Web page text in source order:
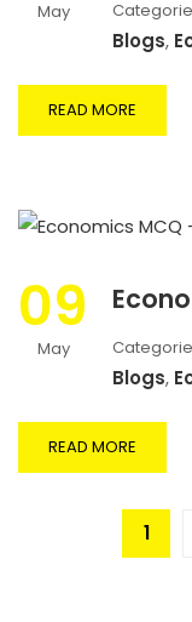
May
Blogs,
READ MORE
09
May
Blogs,
READ MORE
1